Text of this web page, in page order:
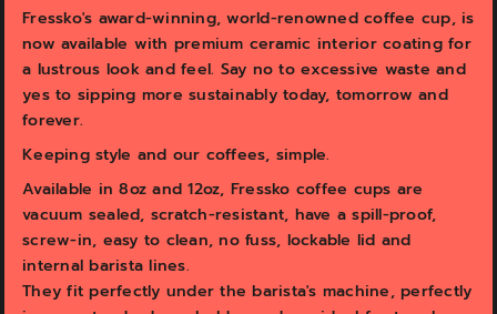
i
e
w
i
e
w
Fressko's award-winning, world-renowned coffee cup, is
now available with premium ceramic interior coating for
a lustrous look and feel. Say no to excessive waste and
yes to sipping more sustainably today, tomorrow and
forever.
Keeping style and our coffees, simple.
Available in 8oz and 12oz, Fressko coffee cups are
vacuum sealed, scratch-resistant, have a spill-proof,
screw-in, easy to clean, no fuss, lockable lid and
internal barista lines.
They fit perfectly under the barista's machine, perfectly